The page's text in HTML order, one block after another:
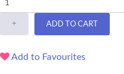
+ ADD TO CART
Add to Favourites